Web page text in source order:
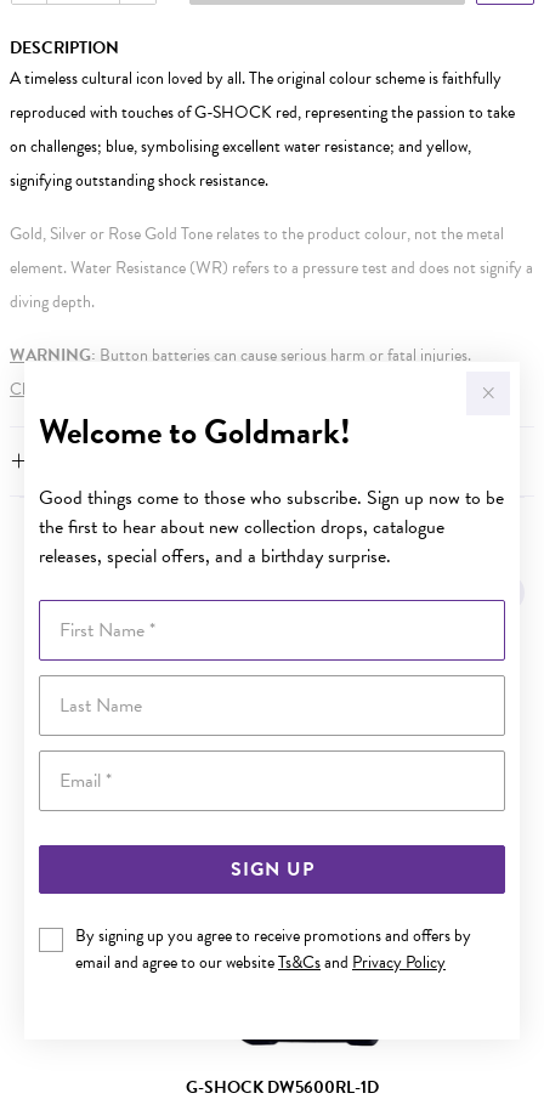
Welcome to Goldmark!
Good things come to those who subscribe. Sign up now to be
the first to hear about new collection drops, catalogue
releases, special offers, and a birthday surprise.
SIGN UP
By signing up you agree to receive promotions and offers by
email and agree to our websiteTs&Csand Privacy Policy
DESCRIPTION
A timeless cultural icon loved by all. The original colour scheme is faithfully
reproduced with touches of G-SHOCK red, representing the passion to take
on challenges; blue, symbolising excellent water resistance; and yellow,
signifying outstanding shock resistance.
Gold, Silver or Rose Gold Tone relates to the product colour, not the metal
element. Water Resistance (WR) refers to a pressure test and does not signify a
diving depth.
WARNING: Button batteries can cause serious harm or fatal injuries.
Click here
YOU MAY ALSO LIKE
G-SHOCK DW5600RL-1D